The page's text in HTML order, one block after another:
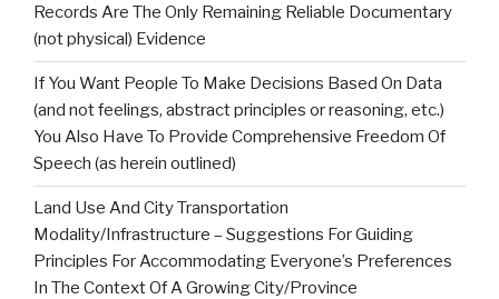
Records Are The Only Remaining Reliable Documentary
(not physical) Evidence
If You Want People To Make Decisions Based On Data
(and not feelings, abstract principles or reasoning, etc.)
You Also Have To Provide Comprehensive Freedom Of
Speech (as herein outlined)
Land Use And City Transportation
Modality/Infrastructure – Suggestions For Guiding
Principles For Accommodating Everyone’s Preferences
In The Context Of A Growing City/Province